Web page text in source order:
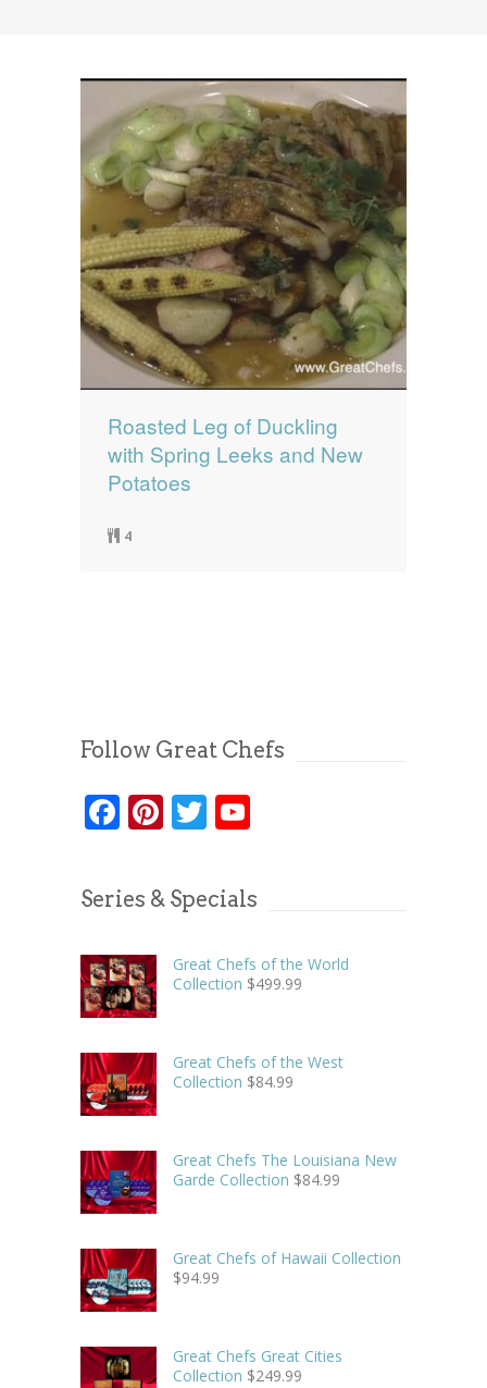
0 items
Roasted Leg of Duckling
with Spring Leeks and New
Potatoes
4
Follow Great Chefs
Facebook
Pinterest
Twitter
Series & Specials
Great Chefs of the World
Collection $499.99
Great Chefs of the West
Collection $84.99
Great Chefs The Louisiana New
Garde Collection $84.99
Great Chefs of Hawaii Collection
$94.99
Great Chefs Great Cities
Collection $249.99